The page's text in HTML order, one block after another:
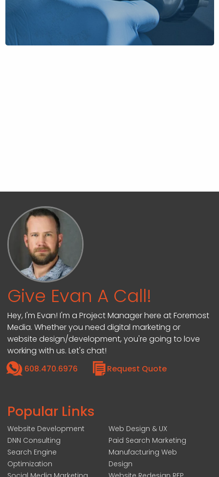
Give Evan A Call!
Hey, I'm Evan! I'm a Project Manager here at Foremost
Media. Whether you need digital marketing or
website design/development, you're going to love
working with us. Let's chat!
608.470.6976
Request Quote
Popular Links
Website Development
DNN Consulting
Search Engine
Optimization
Web Design & UX
Paid Search Marketing
Manufacturing Web
Design